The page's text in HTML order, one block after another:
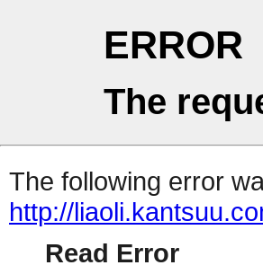
ERROR
The
The following error
http://
Read Error